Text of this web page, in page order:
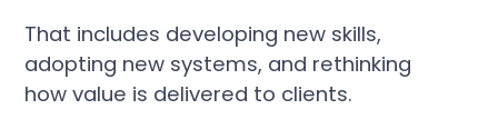
That includes developing new skills,
adopting new systems, and rethinking
how value is delivered to clients.